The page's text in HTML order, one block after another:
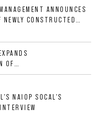
ANNOUNCES
CONSTRUCTED
NASHVILLE MSA
OF
IN
NAIOP SOCAL'S